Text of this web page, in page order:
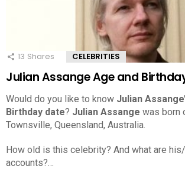
13 Shares CELEBRITIES
Julian Assange Age and
Would do you like to know Julian
Birthday date? Julian Assange was born
Townsville, Queensland, Australia.
How old is this celebrity? And what are
accounts?…